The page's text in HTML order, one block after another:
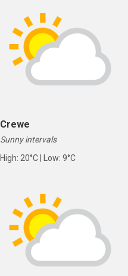
Crewe
Sunny intervals
High: 20°C | Low: 9°C